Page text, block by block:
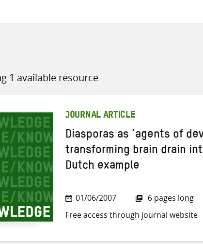
1 available resource
JOURNAL ARTICLE
Diasporas as ‘agents of
transforming brain drain
Dutch example
01/06/2007
6 pages long
Free access through journal website